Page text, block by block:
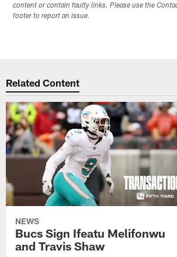
content or contain faulty links. Please use the
footer to report an issue.
Related Content
NEWS
Bucs Sign Ifeatu Melifonwu
and Travis Shaw